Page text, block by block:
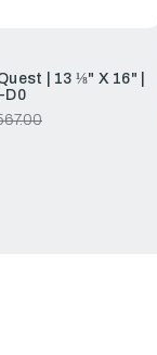
| 13 ⅛" X 16" |
D0